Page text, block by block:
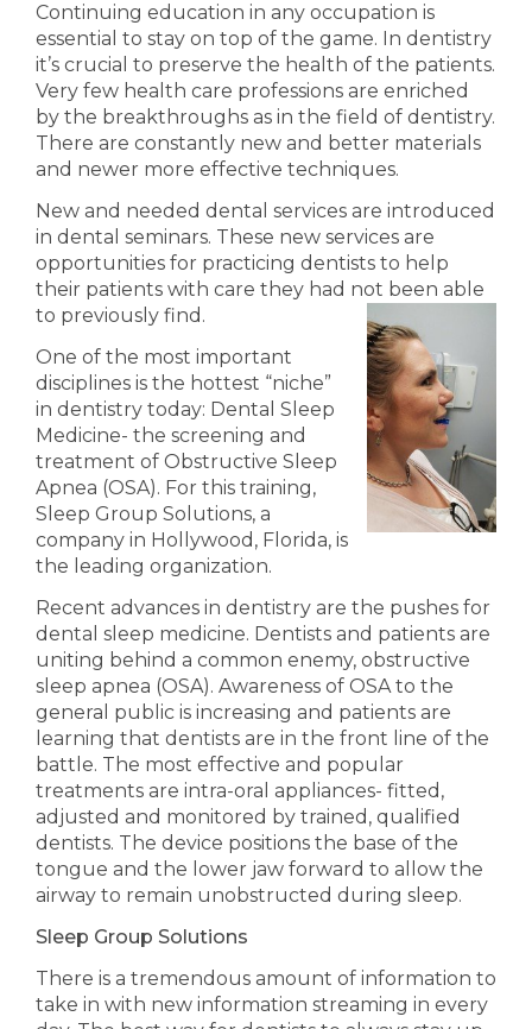
Continuing education in any occupation is
essential to stay on top of the game. In dentistry
it’s crucial to preserve the health of the patients.
Very few health care professions are enriched
by the breakthroughs as in the field of dentistry.
There are constantly new and better materials
and newer more effective techniques.
New and needed dental services are introduced
in dental seminars. These new services are
opportunities for practicing dentists to help
their patients with care they had not been able
to previously find.
One of the most important
disciplines is the hottest “niche”
in dentistry today: Dental Sleep
Medicine- the screening and
treatment of Obstructive Sleep
Apnea (OSA). For this training,
Sleep Group Solutions, a
company in Hollywood, Florida, is
the leading organization.
Recent advances in dentistry are the pushes for
dental sleep medicine. Dentists and patients are
uniting behind a common enemy, obstructive
sleep apnea (OSA). Awareness of OSA to the
general public is increasing and patients are
learning that dentists are in the front line of the
battle. T he most effective and popular
treatments are intra-oral appliances- fitted,
adjusted and monitored by trained, qualified
dentists. The device positions the base of the
tongue and the lower jaw forward to allow the
airway to remain unobstructed during sleep.
Sleep Group Solutions
There is a tremendous amount of information to
take in with new information streaming in every